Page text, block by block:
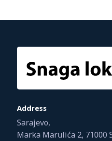
Address
Sarajevo,
Marka Marulića 2, 71000